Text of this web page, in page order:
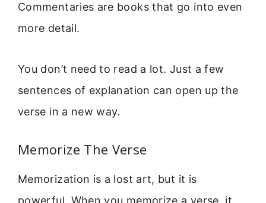
Commentaries are books that go into even
more detail.
You don’t need to read a lot. Just a few
sentences of explanation can open up the
verse in a new way.
Memorize The Verse
Memorization is a lost art, but it is
powerful. When you memorize a verse, it